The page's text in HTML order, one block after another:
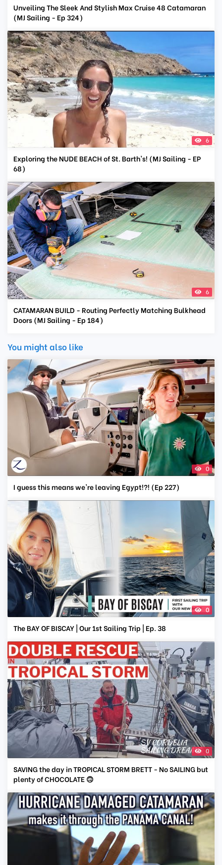
Unveiling The Sleek And Stylish Max Cruise 48 Catamaran
(MJ Sailing - Ep 324)
6
Exploring the NUDE BEACH of St. Barth's! (MJ Sailing - EP
68)
6
CATAMARAN BUILD - Routing Perfectly Matching Bulkhead
Doors (MJ Sailing - Ep 184)
You might also like
0
I guess this means we're leaving Egypt!?! (Ep 227)
0
The BAY OF BISCAY | Our 1st Sailing Trip | Ep. 38
0
SAVING the day in TROPICAL STORM BRETT - No SAILING but
plenty of CHOCOLATE 🙃